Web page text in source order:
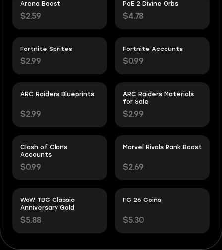
Arena Boost
$2.59
PoE 2 Divine Orbs
$4.78
Fortnite Sprites
$2.99
Fortnite Accounts
$0.99
ARC Raiders Blueprints
$2.99
ARC Raiders Materials
for Sale
$2.99
Clash of Clans
Accounts
$0.99
Marvel Rivals Rank Boost
$2.69
WoW TBC Classic
Anniversary Gold
$5.88
FC 26 Coins
$5.30